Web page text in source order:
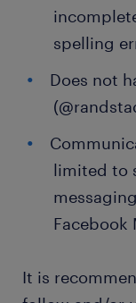
spelling
Does not
limited to
Facebook
It is